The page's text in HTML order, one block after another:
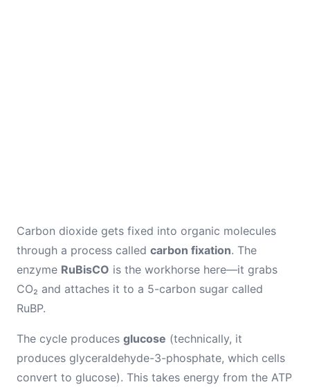
Carbon dioxide gets fixed into organic molecules
through a process called carbon fixation. The
enzyme RuBisCO is the workhorse here—it grabs
CO₂ and attaches it to a 5-carbon sugar called
RuBP.
The cycle produces glucose (technically, it
produces glyceraldehyde-3-phosphate, which cells
convert to glucose). This takes energy from the ATP